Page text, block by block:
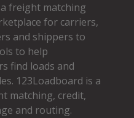
freight matching
for carriers,
and shippers to
to help
find loads and
123Loadboard is a
matching, credit,
and routing.